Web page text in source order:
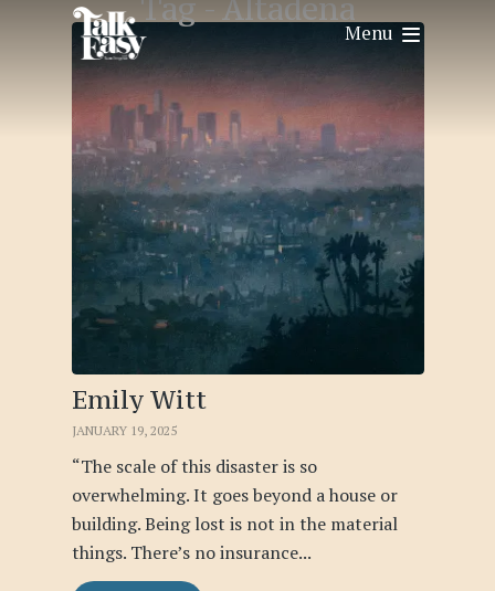
Menu
Tag -Altadena
Emily Witt
JANUARY 19, 2025
“The scale of this disaster is so
overwhelming. It goes beyond a house or
building. Being lost is not in the material
things. There’s no insurance...